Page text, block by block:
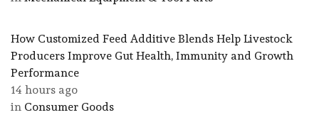
How Customized Feed Additive Blends Help Livestock
Producers Improve Gut Health, Immunity and Growth
Performance
14 hours ago
in Consumer Goods